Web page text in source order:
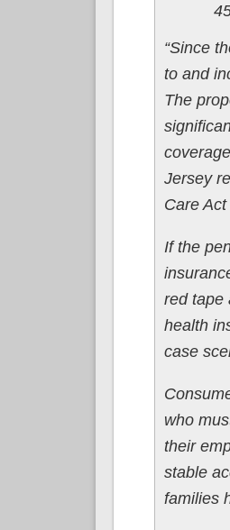
“Since
to and
The
Jersey
Care
If the
red tape
health
case
who
their
stable
families